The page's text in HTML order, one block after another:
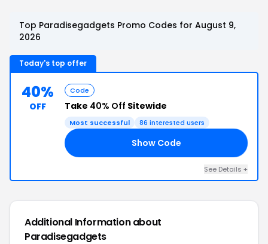
Top Paradisegadgets Promo Codes for August 9,
2026
Today's top offer
40%
OFF
Code
Take 40% Off Sitewide
Most successful 86 interested users
Show Code
See Details +
Additional Information about
Paradisegadgets